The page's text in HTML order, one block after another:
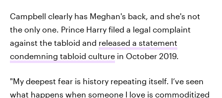
Campbell clearly has Meghan's back, and she's not
the only one. Prince Harry filed a legal complaint
against the tabloid and released a statement
condemning tabloid culture in October 2019.
"My deepest fear is history repeating itself. I’ve seen
what happens when someone I love is commoditized